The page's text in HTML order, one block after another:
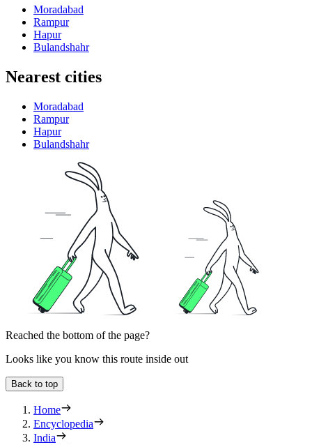
Moradabad
Rampur
Hapur
Bulandshahr
Nearest cities
Moradabad
Rampur
Hapur
Bulandshahr
Reached the bottom of the page?
Looks like you know this route inside out
Back to top
Home
Encyclopedia
India